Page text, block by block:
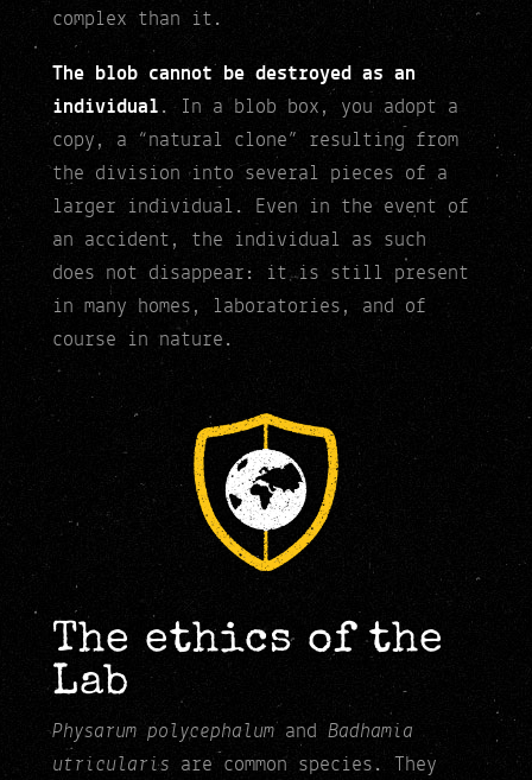
complex than it.
The blob cannot be destroyed as an
individual. In a blob box, you adopt a
copy, a “natural clone” resulting from
the division into several pieces of a
larger individual. Even in the event of
an accident, the individual as such
does not disappear: it is still present
in many homes, laboratories, and of
course in nature.
The ethics of the
Lab
Physarum polycephalumand Badhamia
utricularis are common species. They